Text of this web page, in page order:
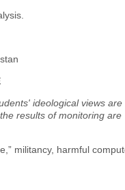
ideological views are
results of monitoring are
militancy, harmful